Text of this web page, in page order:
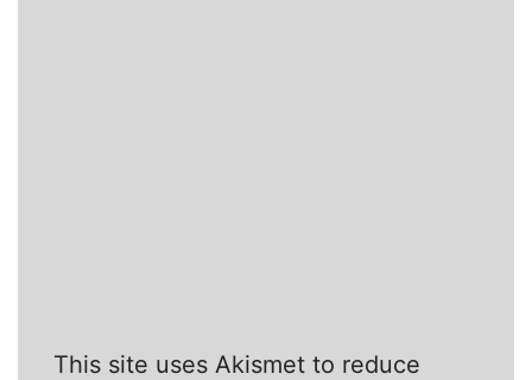
This site uses Akismet to reduce